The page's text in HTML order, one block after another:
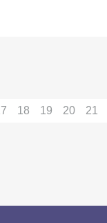
18 19 20 21